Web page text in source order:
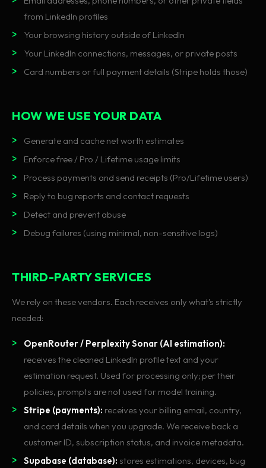
from LinkedIn profiles
Your browsing history outside of LinkedIn
Your LinkedIn connections, messages, or private posts
Card numbers or full payment details (Stripe holds those)
HOW WE USE YOUR DATA
Generate and cache net worth estimates
Enforce free / Pro / Lifetime usage limits
Process payments and send receipts (Pro/Lifetime users)
Reply to bug reports and contact requests
Detect and prevent abuse
Debug failures (using minimal, non-sensitive logs)
THIRD-PARTY SERVICES
We rely on these vendors. Each receives only what's strictly
needed:
OpenRouter / Perplexity Sonar (AI estimation):
receives the cleaned LinkedIn profile text and your
estimation request. Used for processing only; per their
policies, prompts are not used for model training.
Stripe (payments): receives your billing email, country,
and card details when you upgrade. We receive back a
customer ID, subscription status, and invoice metadata.
Supabase (database): stores estimations, devices, bug